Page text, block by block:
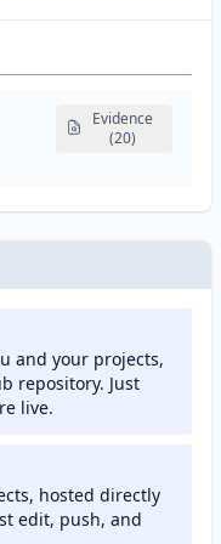
Evidence
(20)
and your projects,
repository. Just
live.
hosted directly
edit, push, and